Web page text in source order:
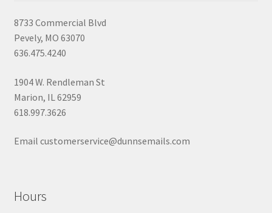
8733 Commercial Blvd
Pevely, MO 63070
636.475.4240
1904 W. Rendleman St
Marion, IL 62959
618.997.3626
Email customerservice@dunnsemails.com
Hours